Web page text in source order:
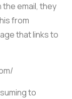
the email, they
from
that links to
to